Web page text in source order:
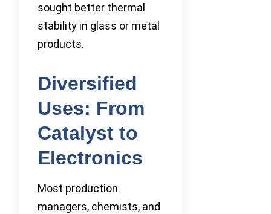
sought better thermal
stability in glass or metal
products.
Diversified
Uses: From
Catalyst to
Electronics
Most production
managers, chemists, and